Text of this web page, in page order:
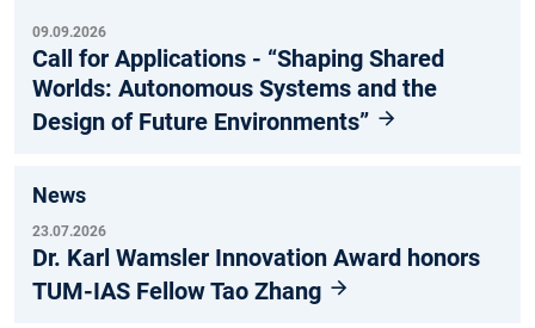
09.09.2026
Call for Applications - “Shaping Shared
Worlds: Autonomous Systems and the
Design of Future Environments”
News
23.07.2026
Dr. Karl Wamsler Innovation Award honors
TUM-IAS Fellow Tao Zhang